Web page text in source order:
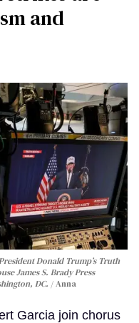
and
Donald Trump’s Truth
James S. Brady Press
DC.
Anna
Garcia join chorus